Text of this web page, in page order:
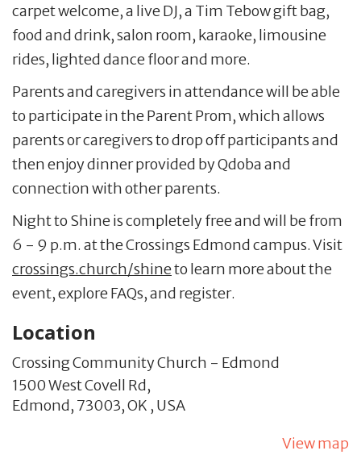
carpet welcome, a live DJ, a Tim Tebow gift bag,
food and drink, salon room, karaoke, limousine
rides, lighted dance floor and more.
Parents and caregivers in attendance will be able
to participate in the Parent Prom, which allows
parents or caregivers to drop off participants and
then enjoy dinner provided by Qdoba and
connection with other parents.
Night to Shine is completely free and will be from
6 - 9 p.m. at the Crossings Edmond campus. Visit
crossings.church/shineto learn more about the
event, explore FAQs, and register.
Location
Crossing Community Church - Edmond
1500 West Covell Rd,
Edmond, 73003,OK , USA
View map